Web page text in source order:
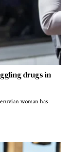
drugs in
woman has